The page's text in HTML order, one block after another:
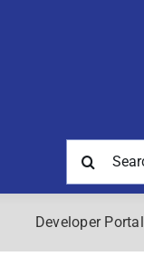
for:
Developer Portal